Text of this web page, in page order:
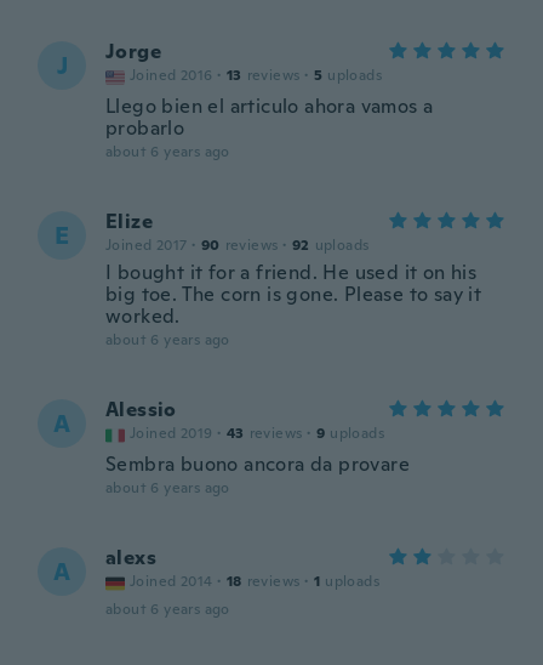
J Jorge
Joined 2016 · 13 reviews · 5 uploads
Llego bien el articulo ahora vamos a
probarlo
about 6 years ago
E Elize
Joined 2017 · 90 reviews · 92 uploads
I bought it for a friend. He used it on his
big toe. The corn is gone. Please to say it
worked.
about 6 years ago
A Alessio
Joined 2019 · 43 reviews · 9 uploads
Sembra buono ancora da provare
about 6 years ago
A alexs
Joined 2014 · 18 reviews · 1 uploads
about 6 years ago